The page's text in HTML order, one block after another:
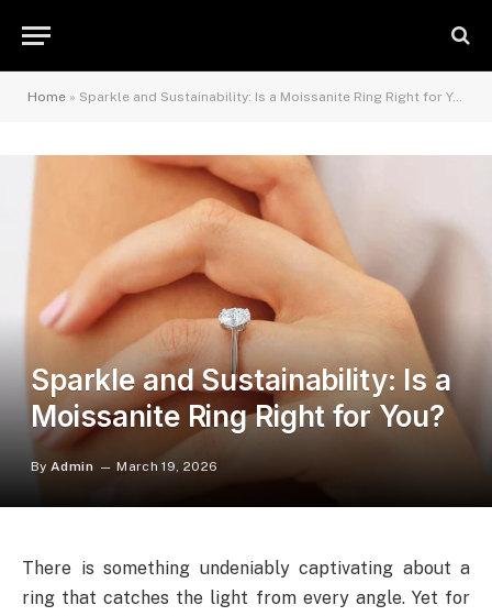
Home » Sparkle and Sustainability: Is a Moissanite Ring Right for You?
Sparkle and Sustainability: Is a
Moissanite Ring Right for You?
By Admin March 19, 2026
There is something undeniably captivating about a
ring that catches the light from every angle. Yet for